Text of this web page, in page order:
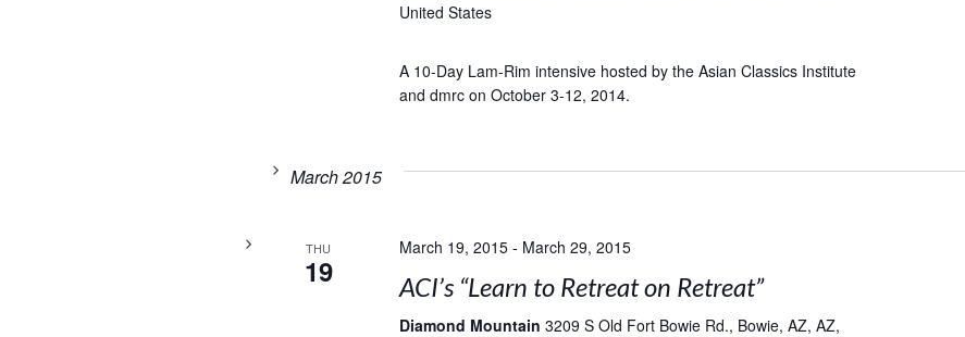
United States
A 10-Day Lam-Rim intensive hosted by the Asian Classics Institute
and dmrc on October 3-12, 2014.
March 2015
THU
19
March 19, 2015- March 29, 2015
ACI’s “Learn to Retreat on Retreat”
Diamond Mountain 3209 S Old Fort Bowie Rd., Bowie, AZ, AZ,